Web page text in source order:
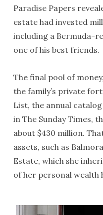
Paradise Papers
estate had invested
including a Bermuda-
one of his best friends.
The final pool of
the family’s private
List, the annual
in The Sunday Times,
about $430 million.
assets, such as
Estate, which she
of her personal wealth